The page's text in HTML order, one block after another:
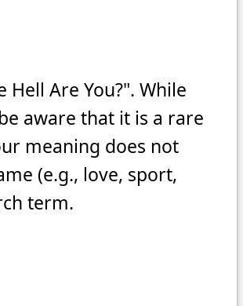
Hell Are You?". While
aware that it is a rare
meaning does not
(e.g., love, sport,
term.